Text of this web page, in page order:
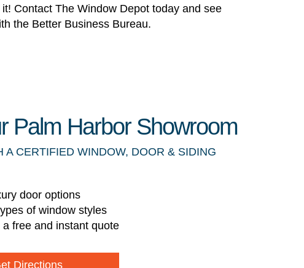
Contact The Window Depot today and see
the Better Business Bureau.
Palm Harbor Showroom
A CERTIFIED WINDOW, DOOR & SIDING
door options
of window styles
a free and instant quote
Directions